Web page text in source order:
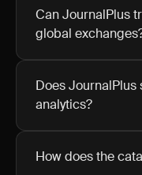
Can JournalPlus
global
Does
analytics?
How does the